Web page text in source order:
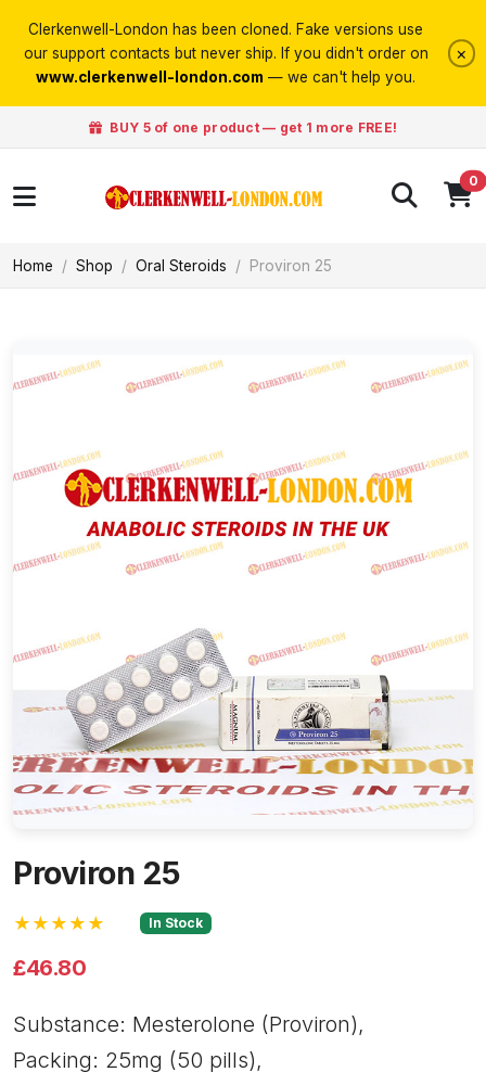
Clerkenwell-London has been cloned. Fake versions use
our support contacts but never ship. If you didn't order on
www.clerkenwell-london.com — we can't help you.
×
BUY 5 of one product — get 1 more FREE!
0
Home Shop Oral Steroids Proviron 25
Proviron 25
★★★★★ In Stock
£46.80
Substance: Mesterolone (Proviron),
Packing: 25mg (50 pills),